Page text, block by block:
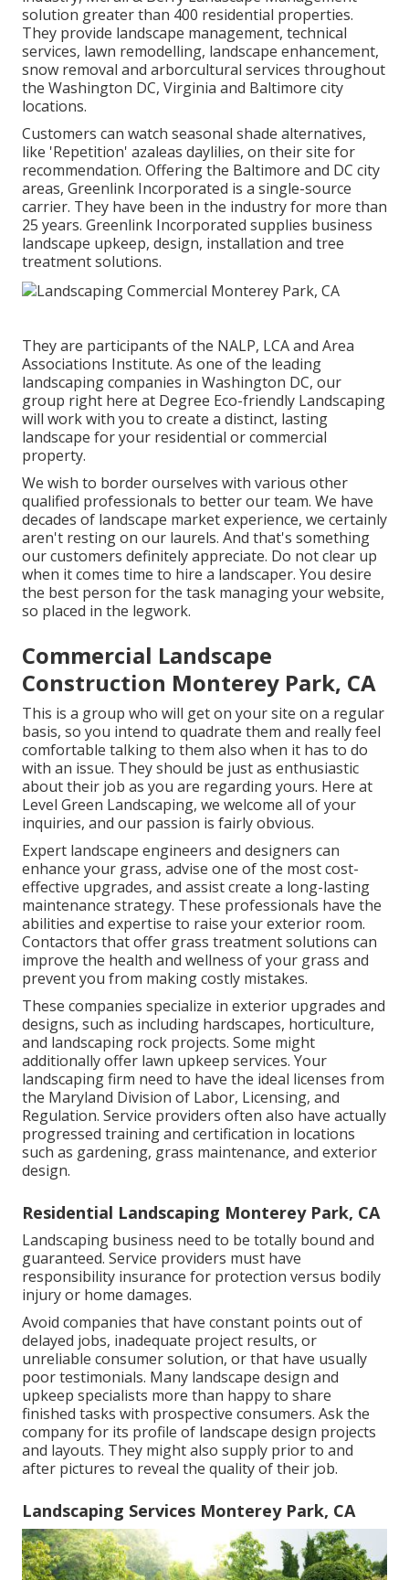
solution greater than 400 residential properties.
They provide landscape management, technical
services, lawn remodelling, landscape enhancement,
snow removal and arborcultural services throughout
the Washington DC, Virginia and Baltimore city
locations.
Customers can watch seasonal shade alternatives,
like 'Repetition' azaleas daylilies, on their site for
recommendation. Offering the Baltimore and DC city
areas, Greenlink Incorporated is a single-source
carrier. They have been in the industry for more than
25 years. Greenlink Incorporated supplies business
landscape upkeep, design, installation and tree
treatment solutions.
They are participants of the NALP, LCA and Area
Associations Institute. As one of the leading
landscaping companies in Washington DC, our
group right here at Degree Eco-friendly Landscaping
will work with you to create a distinct, lasting
landscape for your residential or commercial
property.
We wish to border ourselves with various other
qualified professionals to betterour team. We have
decades of landscape market experience, we certainly
aren't resting on our laurels. And that's something
our customers definitely appreciate. Do not clear up
when it comes time to hire a landscaper. You desire
the best person for the task managing your website,
so placed in the legwork.
Commercial Landscape
Construction Monterey Park, CA
This is a group who will get on your site on a regular
basis, so you intend to quadrate them and really feel
comfortable talking to them also when it has to do
with an issue. They should be just as enthusiastic
about their job as you are regarding yours. Here at
Level Green Landscaping, we welcome all of your
inquiries, and our passion is fairly obvious.
Expert landscape engineers and designers can
enhance your grass, advise one of the most cost-
effective upgrades, and assist create a long-lasting
maintenance strategy. These professionals have the
abilities and expertise to raise your exterior room.
Contactors that offer grass treatment solutions can
improve the health and wellness of your grass and
prevent you from making costly mistakes.
These companies specialize in exterior upgrades and
designs, such as including hardscapes, horticulture,
and landscaping rock projects. Some might
additionally offer lawn upkeep services. Your
landscaping firm need to have the ideal licenses from
the Maryland Division of Labor, Licensing, and
Regulation. Service providers often also have actually
progressed training and certification in locations
such as gardening, grass maintenance, and exterior
design.
Residential Landscaping Monterey Park, CA
Landscaping business need to be totally bound and
guaranteed. Service providers must have
responsibility insurance for protection versus bodily
injury or home damages.
Avoid companies that have constant points out of
delayed jobs, inadequate project results, or
unreliable consumer solution, or that have usually
poor testimonials. Many landscape design and
upkeep specialists more than happy to share
finished tasks with prospective consumers. Ask the
company for its profile of landscape design projects
and layouts. They might also supply prior to and
after pictures to reveal the quality of their job.
Landscaping Services Monterey Park, CA